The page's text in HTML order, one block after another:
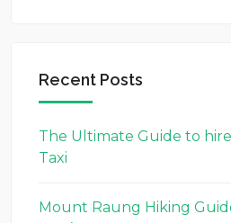
Recent Posts
The Ultimate Guide to
Taxi
Mount Raung Hiking